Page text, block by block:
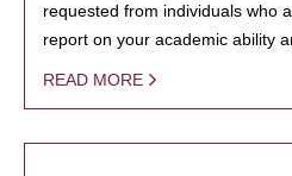
requested from individuals who
report on your academic ability
READ MORE